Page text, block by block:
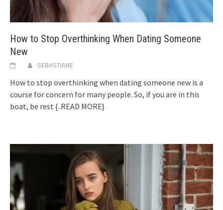
How to Stop Overthinking When Dating Someone
New
SEBASTIANE
How to stop overthinking when dating someone new is a
course for concern for many people. So, if you are in this
boat, be rest {..READ MORE}